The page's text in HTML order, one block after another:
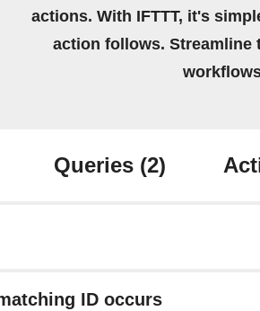
actions. With IFTTT, it's
action follows. Streamline
Queries (2)
ID occurs